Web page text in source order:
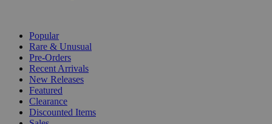
Popular
Rare & Unusual
Pre-Orders
Recent Arrivals
New Releases
Featured
Clearance
Discounted Items